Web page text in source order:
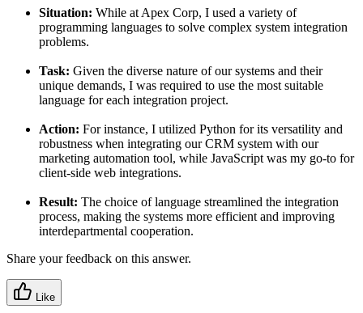
Situation: While at Apex Corp, I used a variety of
programming languages to solve complex system integration
problems.
Task: Given the diverse nature of our systems and their
unique demands, I was required to use the most suitable
language for each integration project.
Action: For instance, I utilized Python for its versatility and
robustness when integrating our CRM system with our
marketing automation tool, while JavaScript was my go-to for
client-side web integrations.
Result: The choice of language streamlined the integration
process, making the systems more efficient and improving
interdepartmental cooperation.
Share your feedback on this answer.
Like